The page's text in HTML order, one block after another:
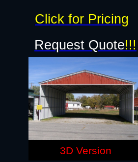
Request Quote!!!
Click for Pricing
3D Version